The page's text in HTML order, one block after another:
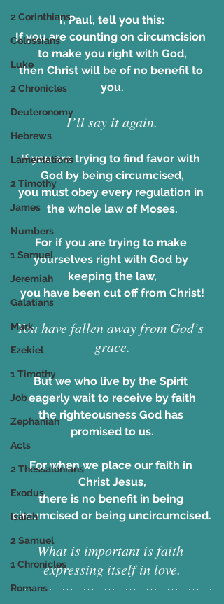
2 Corinthians
Colossians
Luke
2 Chronicles
Deuteronomy
Hebrews
Lamentations
2 Timothy
James
Numbers
1 Samuel
Jeremiah
Galatians
Mark
Ezekiel
1 Timothy
Job
Zephaniah
Acts
2 Thessalonians
Exodus
Isaiah
2 Samuel
1 Chronicles
Romans
I, Paul, tell you this:
If you are counting on circumcision
to make you right with God,
then Christ will be of no benefit to
you.
I’ll say it again.
If you are trying to find favor with
God by being circumcised,
you must obey every regulation in
the whole law of Moses.
For if you are trying to make
yourselves right with God by
keeping the law,
you have been cut off from Christ!
You have fallen away from God’s
grace.
But we who live by the Spirit
eagerly wait to receive by faith
the righteousness God has
promised to us.
For when we place our faith in
Christ Jesus,
there is no benefit in being
circumcised or being uncircumcised.
What is important is faith
expressing itself in love.